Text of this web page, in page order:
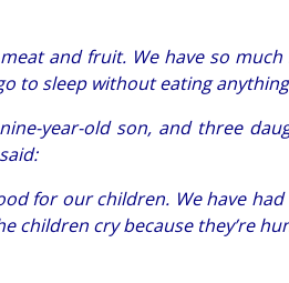
and fruit. We have so
to sleep without eating
year-old son, and three
for our children. We have
children cry because they’re